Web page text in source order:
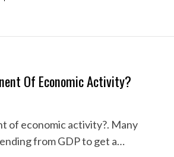
Of Economic Activity?
of economic activity?. Many
from GDP to get a…